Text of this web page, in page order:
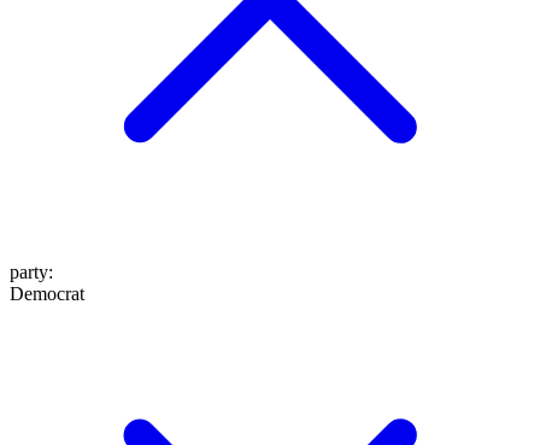
party:
Democrat